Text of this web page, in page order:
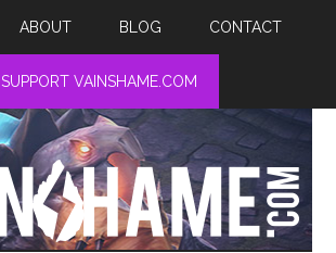
ABOUT BLOG CONTACT
SUPPORT VAINSHAME.COM